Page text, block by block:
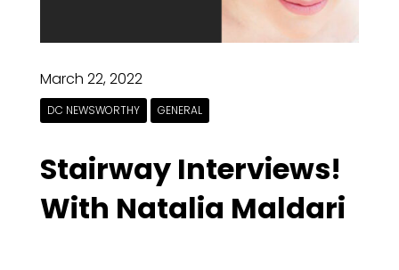
March 22, 2022
DC NEWSWORTHY GENERAL
Stairway Interviews!
With Natalia Maldari